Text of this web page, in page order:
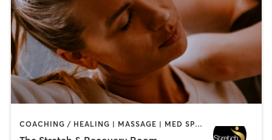
COACHING / HEALING | MASSAGE | MED SPA | PERSONAL TRAINING